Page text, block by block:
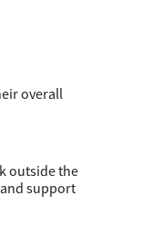
overall
outside the
support